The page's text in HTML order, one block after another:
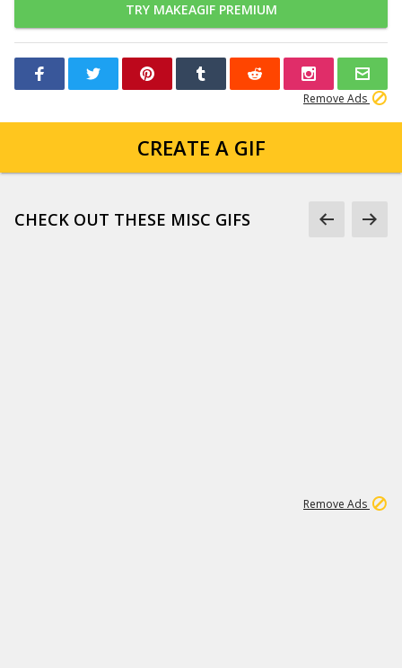
TRY MAKEAGIF PREMIUM
Remove Ads
CREATE A GIF
CHECK OUT THESE MISC GIFS
Remove Ads